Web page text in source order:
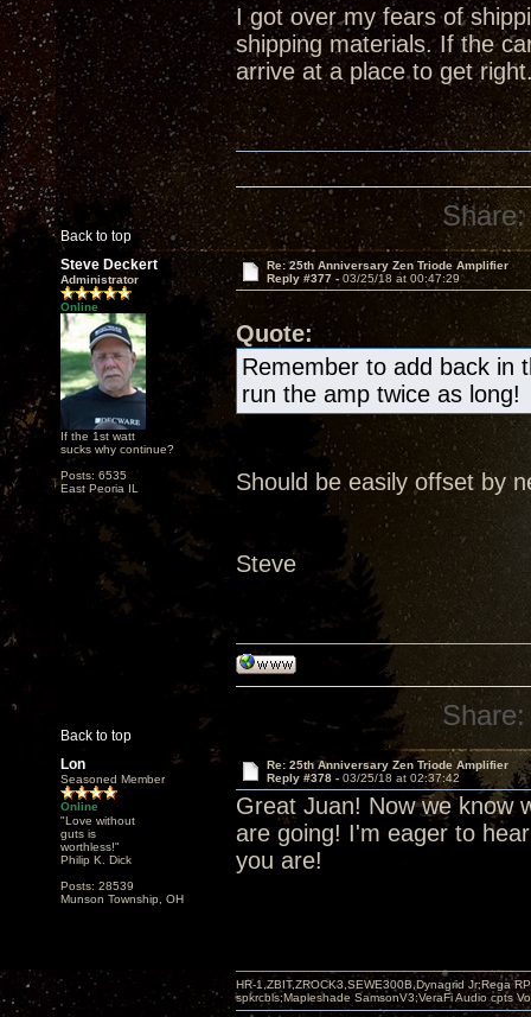
I got over my fears of
shipping materials. If the
arrive at a place to get
Back to top
Share:
Steve Deckert
Administrator
Online
If the 1st watt
sucks why continue?
Posts: 6535
East Peoria IL
Re: 25th Anniversary Zen Triode Amplifier
Reply #377 - 03/25/18 at 00:47:29
Quote:
Remember to add back in
run the amp twice as
Should be easily offset by
Steve
Back to top
Share:
Lon
Seasoned Member
Online
"Love without
guts is
worthless!"
Philip K. Dick
Posts: 28539
Munson Township, OH
Re: 25th Anniversary Zen Triode Amplifier
Reply #378 - 03/25/18 at 02:37:42
Great Juan! Now we know
are going! I'm eager to
you are!
HR-1,ZBIT,ZROCK3,SEWE300B,Dynagrid Jr;Rega
spkrcbls;Mapleshade SamsonV3;VeraFi Audio cpts